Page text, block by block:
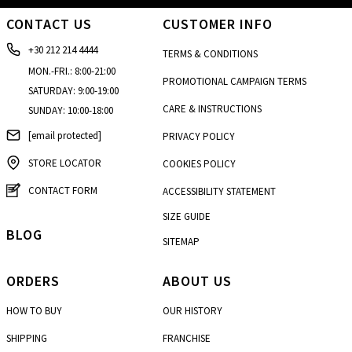
CONTACT US
+30 212 214 4444
MON.-FRI.: 8:00-21:00
SATURDAY: 9:00-19:00
SUNDAY: 10:00-18:00
[email protected]
STORE LOCATOR
CONTACT FORM
ORDERS
HOW TO BUY
SHIPPING
CUSTOMER INFO
TERMS & CONDITIONS
PROMOTIONAL CAMPAIGN TERMS
CARE & INSTRUCTIONS
PRIVACY POLICY
COOKIES POLICY
ACCESSIBILITY STATEMENT
SIZE GUIDE
SITEMAP
ABOUT US
OUR HISTORY
FRANCHISE
BLOG